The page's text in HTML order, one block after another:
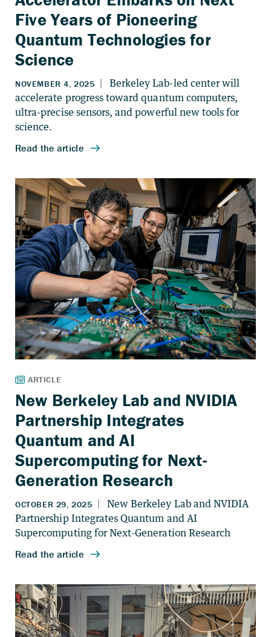
Five Years of Pioneering
Quantum Technologies for
Science
New Berkeley Lab and NVIDIA
Partnership Integrates
Quantum and AI
Supercomputing for Next-
Generation Research